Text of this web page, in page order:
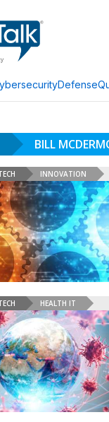
Defense
BILL
INNOVATION
HEALTH IT